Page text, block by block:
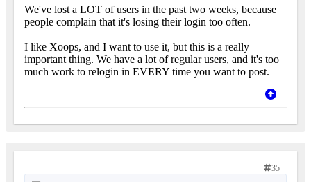
We've lost a LOT of users in the past two weeks, because
people complain that it's losing their login too often.
I like Xoops, and I want to use it, but this is a really
important thing. We have a lot of regular users, and it's too
much work to relogin in EVERY time you want to post.
35